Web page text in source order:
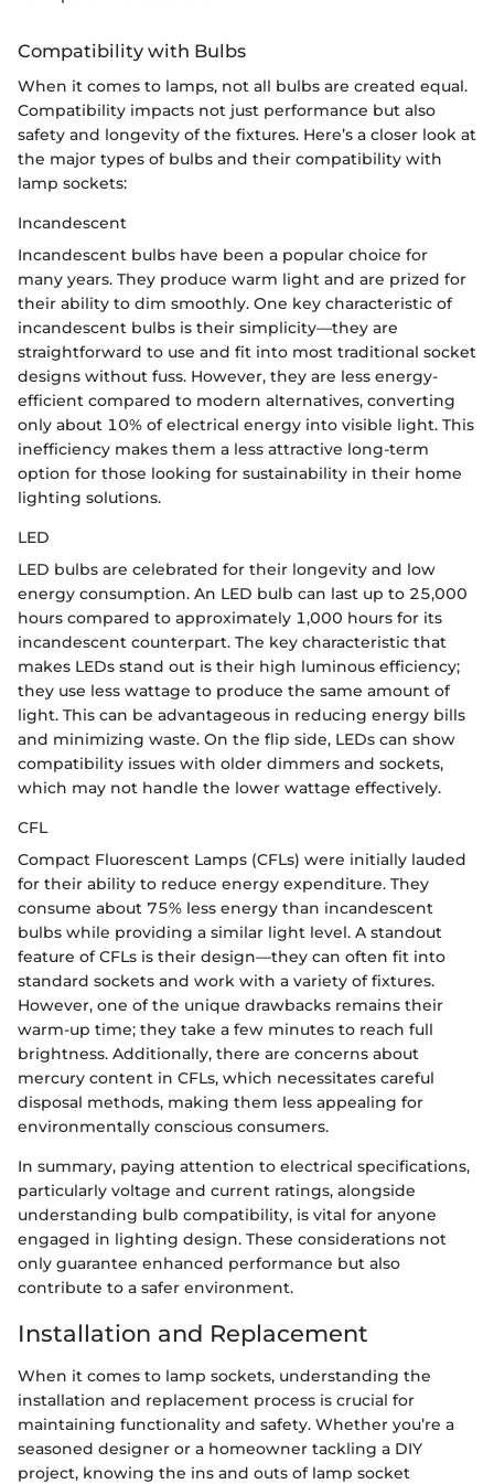
Compatibility with Bulbs
When it comes to lamps, not all bulbs are created equal.
Compatibility impacts not just performance but also
safety and longevity of the fixtures. Here’s a closer look at
the major types of bulbs and their compatibility with
lamp sockets:
Incandescent
Incandescent bulbs have been a popular choice for
many years. They produce warm light and are prized for
their ability to dim smoothly. One key characteristic of
incandescent bulbs is their simplicity—they are
straightforward to use and fit into most traditional socket
designs without fuss. However, they are less energy-
efficient compared to modern alternatives, converting
only about 10% of electrical energy into visible light. This
inefficiency makes them a less attractive long-term
option for those looking for sustainability in their home
lighting solutions.
LED
LED bulbs are celebrated for their longevity and low
energy consumption. An LED bulb can last up to 25,000
hours compared to approximately 1,000 hours for its
incandescent counterpart. The key characteristic that
makes LEDs stand out is their high luminous efficiency;
they use less wattage to produce the same amount of
light. This can be advantageous in reducing energy bills
and minimizing waste. On the flip side, LEDs can show
compatibility issues with older dimmers and sockets,
which may not handle the lower wattage effectively.
CFL
Compact Fluorescent Lamps (CFLs) were initially lauded
for their ability to reduce energy expenditure. They
consume about 75% less energy than incandescent
bulbs while providing a similar light level. A standout
feature of CFLs is their design—they can often fit into
standard sockets and work with a variety of fixtures.
However, one of the unique drawbacks remains their
warm-up time; they take a few minutes to reach full
brightness. Additionally, there are concerns about
mercury content in CFLs, which necessitates careful
disposal methods, making them less appealing for
environmentally conscious consumers.
In summary, paying attention to electrical specifications,
particularly voltage and current ratings, alongside
understanding bulb compatibility, is vital for anyone
engaged in lighting design. These considerations not
only guarantee enhanced performance but also
contribute to a safer environment.
Installation and Replacement
When it comes to lamp sockets, understanding the
installation and replacement process is crucial for
maintaining functionality and safety. Whether you’re a
seasoned designer or a homeowner tackling a DIY
project, knowing the ins and outs of lamp socket